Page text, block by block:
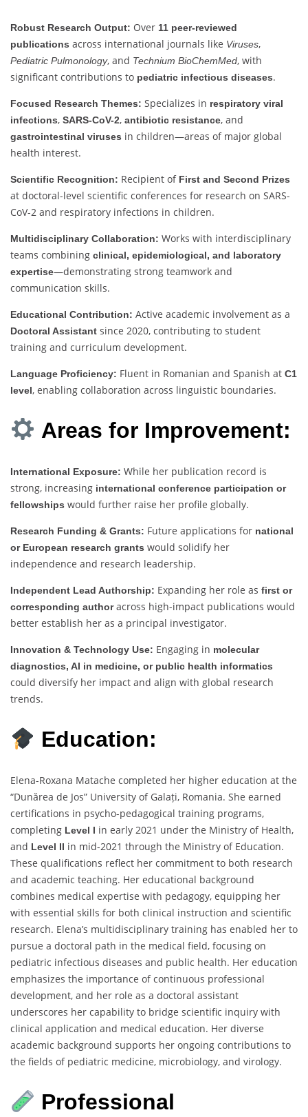
Robust Research Output: Over 11 peer-reviewed
publications across international journals like Viruses,
Pediatric Pulmonology, and Technium BioChemMed, with
significant contributions to pediatric infectious diseases.
Focused Research Themes: Specializes in respiratory viral
infections, SARS-CoV-2, antibiotic resistance, and
gastrointestinal viruses in children—areas of major global
health interest.
Scientific Recognition: Recipient of First and Second Prizes
at doctoral-level scientific conferences for research on SARS-
CoV-2 and respiratory infections in children.
Multidisciplinary Collaboration: Works with interdisciplinary
teams combining clinical, epidemiological, and laboratory
expertise—demonstrating strong teamwork and
communication skills.
Educational Contribution: Active academic involvement as a
Doctoral Assistant since 2020, contributing to student
training and curriculum development.
Language Proficiency: Fluent in Romanian and Spanish at C1
level, enabling collaboration across linguistic boundaries.
Areas for Improvement:
International Exposure: While her publication record is
strong, increasing international conference participation or
fellowships would further raise her profile globally.
Research Funding & Grants: Future applications for national
or European research grants would solidify her
independence and research leadership.
Independent Lead Authorship: Expanding her role as first or
corresponding authoracross high-impact publications would
better establish her as a principal investigator.
Innovation & Technology Use: Engaging in molecular
diagnostics, AI in medicine, or public health informatics
could diversify her impact and align with global research
trends.
Education:
Elena-Roxana Matache completed her higher education at the
“Dunărea de Jos” University of Galați, Romania. She earned
certifications in psycho-pedagogical training programs,
completing Level I in early 2021 under the Ministry of Health,
and Level II in mid-2021 through the Ministry of Education.
These qualifications reflect her commitment to both research
and academic teaching. Her educational background
combines medical expertise with pedagogy, equipping her
with essential skills for both clinical instruction and scientific
research. Elena’s multidisciplinary training has enabled her to
pursue a doctoral path in the medical field, focusing on
pediatric infectious diseases and public health. Her education
emphasizes the importance of continuous professional
development, and her role as a doctoral assistant
underscores her capability to bridge scientific inquiry with
clinical application and medical education. Her diverse
academic background supports her ongoing contributions to
the fields of pediatric medicine, microbiology, and virology.
Professional